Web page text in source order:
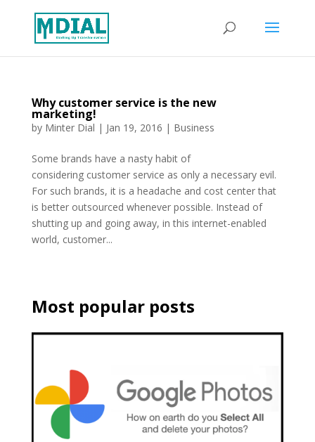
Why customer service is the new
marketing!
by Minter Dial | Jan 19, 2016 | Business
Some brands have a nasty habit of
considering customer service as only a necessary evil.
For such brands, it is a headache and cost center that
is better outsourced whenever possible. Instead of
shutting up and going away, in this internet-enabled
world, customer...
Most popular posts